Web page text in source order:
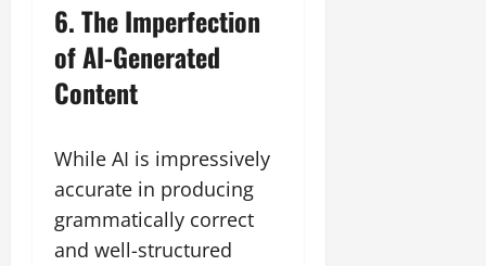
6. The Imperfection
of AI-Generated
Content
While AI is impressively
accurate in producing
grammatically correct
and well-structured